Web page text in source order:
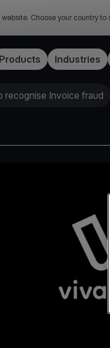
website. Choose your country
Products Industries
recognise Invoice fraud